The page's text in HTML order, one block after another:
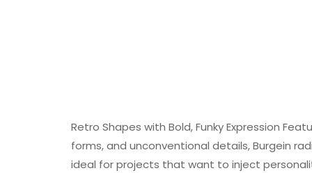
Retro Shapes with Bold, Funky Expression
forms, and unconventional details, Burgein
ideal for projects that want to inject